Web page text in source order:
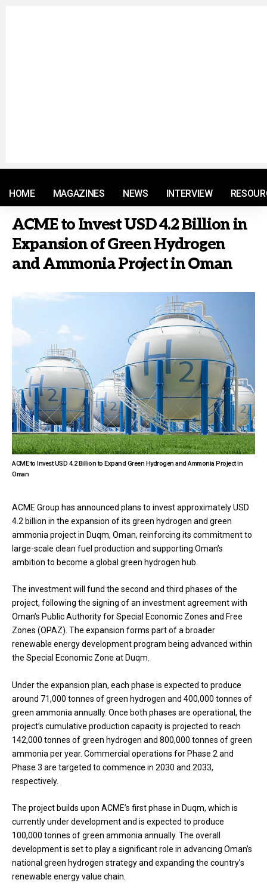
HOME MAGAZINES NEWS INTERVIEW
ACME to Invest USD 4.2 Billion in
Expansion of Green Hydrogen
and Ammonia Project in Oman
ACME to Invest USD 4.2 Billion to Expand Green Hydrogen and Ammonia Project in
Oman
ACME Group has announced plans to invest approximately USD
4.2 billion in the expansion of its green hydrogen and green
ammonia project in Duqm, Oman, reinforcing its commitment to
large-scale clean fuel production and supporting Oman’s
ambition to become a global green hydrogen hub.
The investment will fund the second and third phases of the
project, following the signing of an investment agreement with
Oman’s Public Authority for Special Economic Zones and Free
Zones (OPAZ). The expansion forms part of a broader
renewable energy development program being advanced within
the Special Economic Zone at Duqm.
Under the expansion plan, each phase is expected to produce
around 71,000 tonnes of green hydrogen and 400,000 tonnes of
green ammonia annually. Once both phases are operational, the
project’s cumulative production capacity is projected to reach
142,000 tonnes of green hydrogen and 800,000 tonnes of green
ammonia per year. Commercial operations for Phase 2 and
Phase 3 are targeted to commence in 2030 and 2033,
respectively.
The project builds upon ACME’s first phase in Duqm, which is
currently under development and is expected to produce
100,000 tonnes of green ammonia annually. The overall
development is set to play a significant role in advancing Oman’s
national green hydrogen strategy and expanding the country’s
renewable energy value chain.